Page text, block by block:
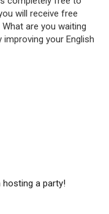
will receive free
are you waiting
your English
hosting a party!